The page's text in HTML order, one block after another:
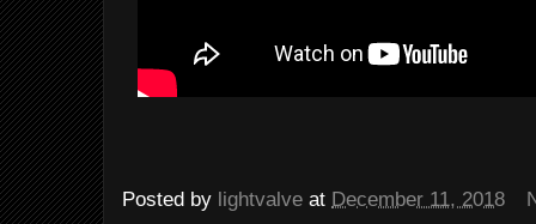
Posted by lightvalve at December 11, 2018